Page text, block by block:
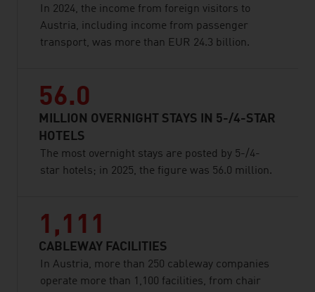
In 2024, the income from foreign visitors to
Austria, including income from passenger
transport, was more than EUR 24.3 billion.
56.0
MILLION OVERNIGHT STAYS IN 5-/4-STAR
HOTELS
The most overnight stays are posted by 5-/4-
star hotels; in 2025, the figure was 56.0 million.
1,111
CABLEWAY FACILITIES
In Austria, more than 250 cableway companies
operate more than 1,100 facilities, from chair